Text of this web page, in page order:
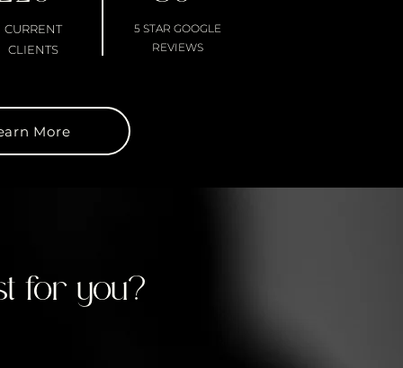
CURRENT
CLIENTS
5 STAR GOOGLE
REVIEWS
More
for you?